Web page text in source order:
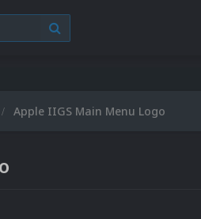
Apple IIGS Main Menu Logo